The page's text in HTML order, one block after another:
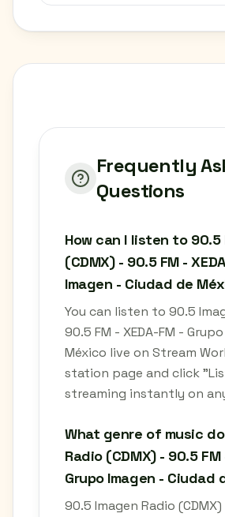
Frequently
Questions
How can I listen to 90.5
(CDMX) - 90.5 FM -
Imagen - Ciudad de
You can listen to 90.5
90.5 FM - XEDA-FM -
México live on Stream
station page and click
streaming instantly on
What genre of music
Radio (CDMX) - 90.5 FM
Grupo Imagen - Ciudad
90.5 Imagen Radio